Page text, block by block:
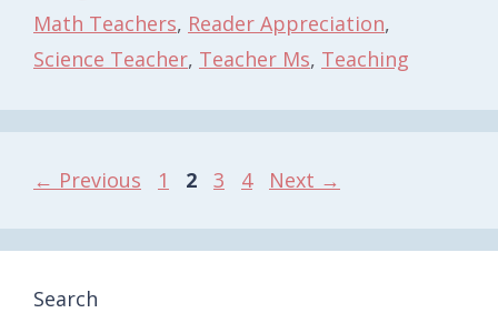
Math Teachers, Reader Appreciation,
Science Teacher, Teacher Ms, Teaching
← Previous Page
1 Page
2 Page
3 Page
4 Next →
Search